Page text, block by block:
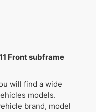
Front subframe
will find a wide
models.
brand, model